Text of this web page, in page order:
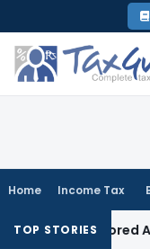
to
content
Home Income Tax
TOP STORIES
Ignored